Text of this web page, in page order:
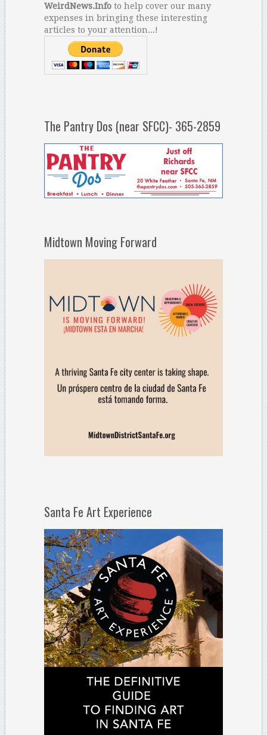
WeirdNews.Infoto help cover our many
expenses in bringing these interesting
articles to your attention...!
The Pantry Dos (near SFCC)- 365-2859
Midtown Moving Forward
Santa Fe Art Experience